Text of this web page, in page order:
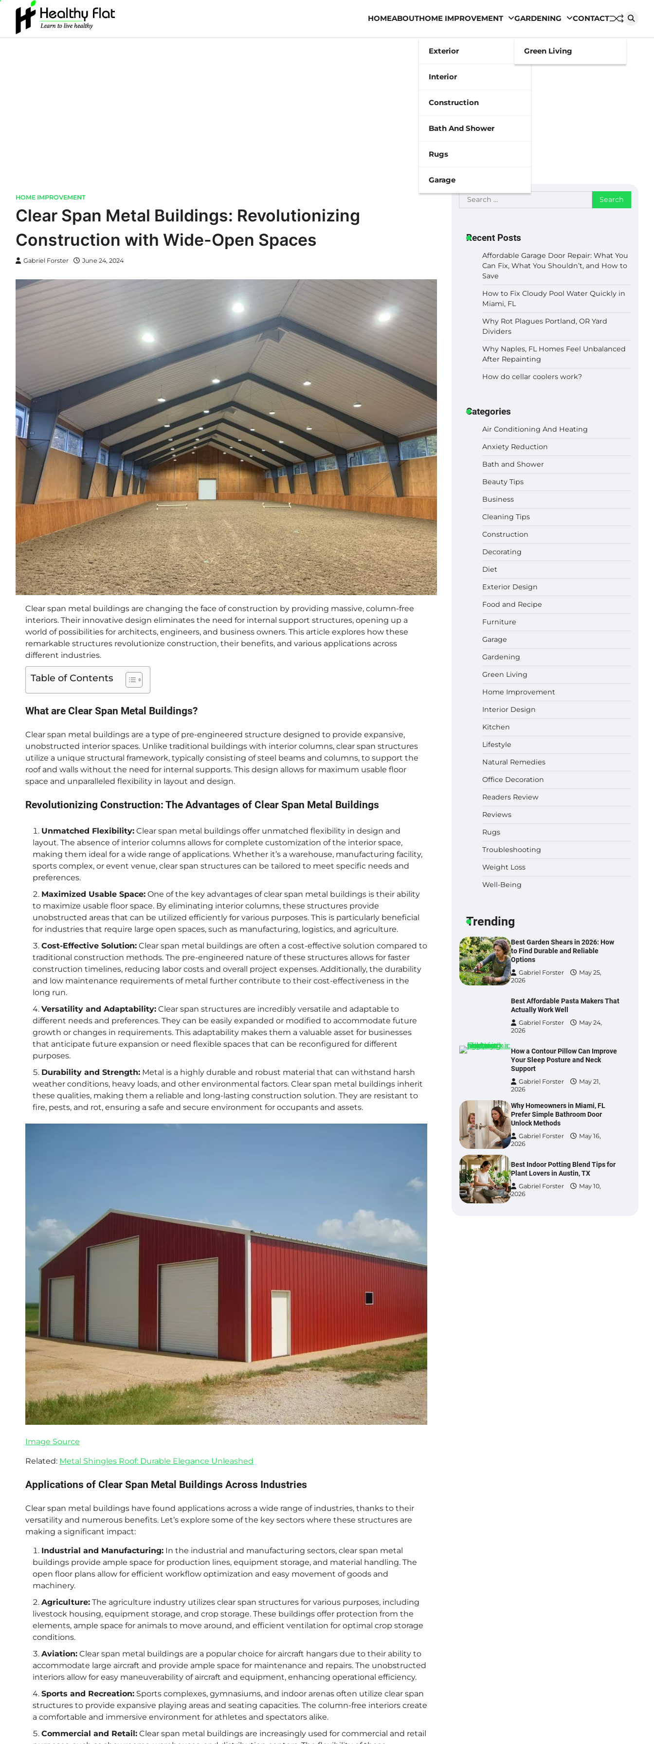
content
HOMEABOUTHOME IMPROVEMENT
Exterior
Interior
Construction
Bath And Shower
Rugs
Garage
GARDENING
Green Living
CONTACT
HOME IMPROVEMENT
Clear Span Metal Buildings: Revolutionizing
Construction with Wide-Open Spaces
Gabriel Forster June 24, 2024
Clear span metal buildings are changing the face of construction by providing massive, column-free
interiors. Their innovative design eliminates the need for internal support structures, opening up a
world of possibilities for architects, engineers, and business owners. This article explores how these
remarkable structures revolutionize construction, their benefits, and various applications across
different industries.
Table of Contents
What are Clear Span Metal Buildings?
Clear span metal buildings are a type of pre-engineered structure designed to provide expansive,
unobstructed interior spaces. Unlike traditional buildings with interior columns, clear span structures
utilize a unique structural framework, typically consisting of steel beams and columns, to support the
roof and walls without the need for internal supports. This design allows for maximum usable floor
space and unparalleled flexibility in layout and design.
Revolutionizing Construction: The Advantages of Clear Span Metal Buildings
Unmatched Flexibility: Clear span metal buildings offer unmatched flexibility in design and
layout. The absence of interior columns allows for complete customization of the interior space,
making them ideal for a wide range of applications. Whether it’s a warehouse, manufacturing facility,
sports complex, or event venue, clear span structures can be tailored to meet specific needs and
preferences.
Maximized Usable Space: One of the key advantages of clear span metal buildings is their ability
to maximize usable floor space. By eliminating interior columns, these structures provide
unobstructed areas that can be utilized efficiently for various purposes. This is particularly beneficial
for industries that require large open spaces, such as manufacturing, logistics, and agriculture.
Cost-Effective Solution: Clear span metal buildings are often a cost-effective solution compared to
traditional construction methods. The pre-engineered nature of these structures allows for faster
construction timelines, reducing labor costs and overall project expenses. Additionally, the durability
and low maintenance requirements of metal further contribute to their cost-effectiveness in the
long run.
Versatility and Adaptability: Clear span structures are incredibly versatile and adaptable to
different needs and preferences. They can be easily expanded or modified to accommodate future
growth or changes in requirements. This adaptability makes them a valuable asset for businesses
that anticipate future expansion or need flexible spaces that can be reconfigured for different
purposes.
Durability and Strength: Metal is a highly durable and robust material that can withstand harsh
weather conditions, heavy loads, and other environmental factors. Clear span metal buildings inherit
these qualities, making them a reliable and long-lasting construction solution. They are resistant to
fire, pests, and rot, ensuring a safe and secure environment for occupants and assets.
Image Source
Related: Metal Shingles Roof: Durable Elegance Unleashed
Applications of Clear Span Metal Buildings Across Industries
Clear span metal buildings have found applications across a wide range of industries, thanks to their
versatility and numerous benefits. Let’s explore some of the key sectors where these structures are
making a significant impact:
Industrial and Manufacturing: In the industrial and manufacturing sectors, clear span metal
buildings provide ample space for production lines, equipment storage, and material handling. The
open floor plans allow for efficient workflow optimization and easy movement of goods and
machinery.
Agriculture: The agriculture industry utilizes clear span structures for various purposes, including
livestock housing, equipment storage, and crop storage. These buildings offer protection from the
elements, ample space for animals to move around, and efficient ventilation for optimal crop storage
conditions.
Aviation: Clear span metal buildings are a popular choice for aircraft hangars due to their ability to
accommodate large aircraft and provide ample space for maintenance and repairs. The unobstructed
interiors allow for easy maneuverability of aircraft and equipment, enhancing operational efficiency.
Sports and Recreation: Sports complexes, gymnasiums, and indoor arenas often utilize clear span
structures to provide expansive playing areas and seating capacities. The column-free interiors create
a comfortable and immersive environment for athletes and spectators alike.
Commercial and Retail: Clear span metal buildings are increasingly used for commercial and retail
Search
for:
Recent Posts
Affordable Garage Door Repair: What You
Can Fix, What You Shouldn’t, and How to
Save
How to Fix Cloudy Pool Water Quickly in
Miami, FL
Why Rot Plagues Portland, OR Yard
Dividers
Why Naples, FL Homes Feel Unbalanced
After Repainting
How do cellar coolers work?
Categories
Air Conditioning And Heating
Anxiety Reduction
Bath and Shower
Beauty Tips
Business
Cleaning Tips
Construction
Decorating
Diet
Exterior Design
Food and Recipe
Furniture
Garage
Gardening
Green Living
Home Improvement
Interior Design
Kitchen
Lifestyle
Natural Remedies
Office Decoration
Readers Review
Reviews
Rugs
Troubleshooting
Weight Loss
Well-Being
Trending
Best Garden Shears in 2026: How
to Find Durable and Reliable
Options
Best Affordable Pasta Makers That
Actually Work Well
Gabriel Forster
2026
Gabriel Forster
May 21,
2026
Why Homeowners in Miami, FL
Prefer Simple Bathroom Door
Unlock Methods
2026
Plant Lovers in Austin, TX
Gabriel Forster
May 10,
2026
2026
Best Garden Shears in 2026: How
to Find Durable and Reliable
Options
Gabriel Forster
May 25,
2026
Best Affordable Pasta Makers That
Actually Work Well
Gabriel Forster
May 24,
2026
How a Contour Pillow Can Improve
Your Sleep Posture and Neck
Support
Gabriel Forster
May 21,
2026
Why Homeowners in Miami, FL
Prefer Simple Bathroom Door
Unlock Methods
Gabriel Forster
May 16,
2026
Best Indoor Potting Blend Tips for
Plant Lovers in Austin, TX
Gabriel Forster
May 10,
2026